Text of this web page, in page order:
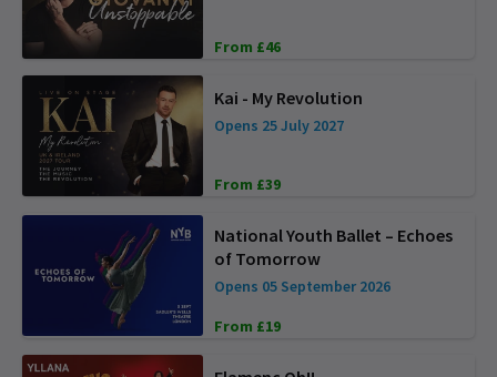
From £46
Kai - My Revolution
Opens 25 July 2027
From £39
National Youth Ballet – Echoes
of Tomorrow
Opens 05 September 2026
From £19